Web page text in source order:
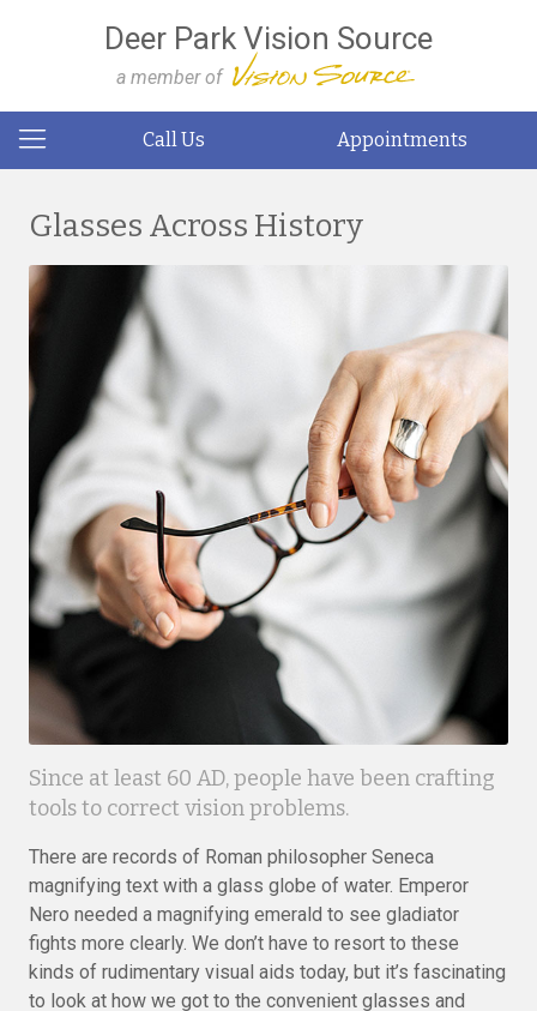
Deer Park Vision Source
a member of
Call Us Appointments
Glasses Across History
Since at least 60 AD, people have been crafting
tools to correct vision problems.
There are records of Roman philosopher Seneca
magnifying text with a glass globe of water. Emperor
Nero needed a magnifying emerald to see gladiator
fights more clearly. We don’t have to resort to these
kinds of rudimentary visual aids today, but it’s fascinating
to look at how we got to the convenient glasses and